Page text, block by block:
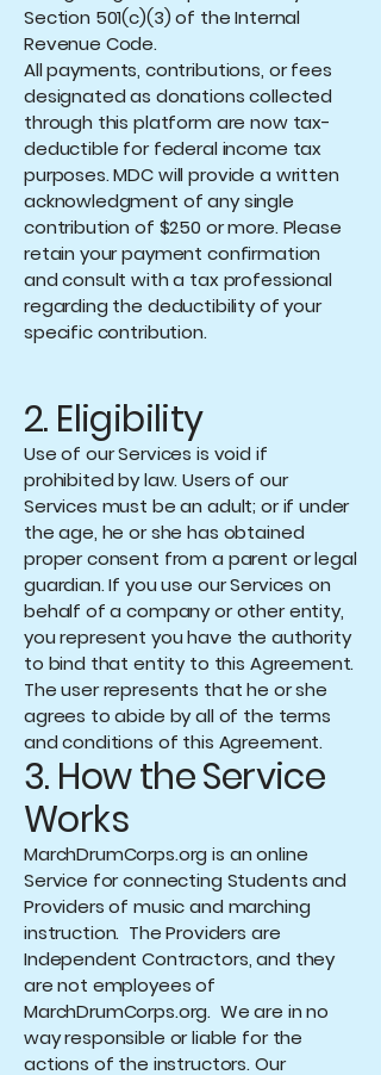
Section 501(c)(3) of the Internal
Revenue Code.
All payments, contributions, or fees
designated as donations collected
through this platform are now tax-
deductible for federal income tax
purposes. MDC will provide a written
acknowledgment of any single
contribution of $250 or more. Please
retain your payment confirmation
and consult with a tax professional
regarding the deductibility of your
specific contribution.
2. Eligibility
Use of our Services is void if
prohibited by law. Users of our
Services must be an adult; or if under
the age, he or she has obtained
proper consent from a parent or legal
guardian. If you use our Services on
behalf of a company or other entity,
you represent you have the authority
to bind that entity to this Agreement.
The user represents that he or she
agrees to abide by all of the terms
and conditions of this Agreement.
3. How the Service
Works
MarchDrumCorps.org is an online
Service for connecting Students and
Providers of music and marching
instruction. The Providers are
Independent Contractors, and they
are not employees of
MarchDrumCorps.org. We are in no
way responsible or liable for the
actions of the instructors. Our